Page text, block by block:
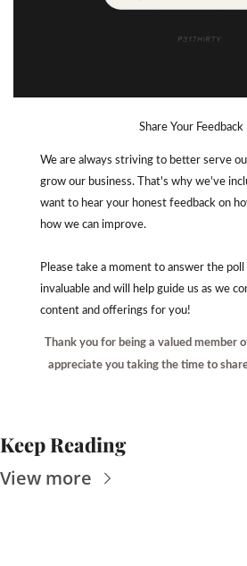
Share Your Feedback
We are always striving to better serve
grow our business. That's why we've
want to hear your honest feedback on
how we can improve.
Please take a moment to answer the
invaluable and will help guide us as we
content and offerings for you!
Thank you for being a valued member
appreciate you taking the time to
Keep Reading
View more